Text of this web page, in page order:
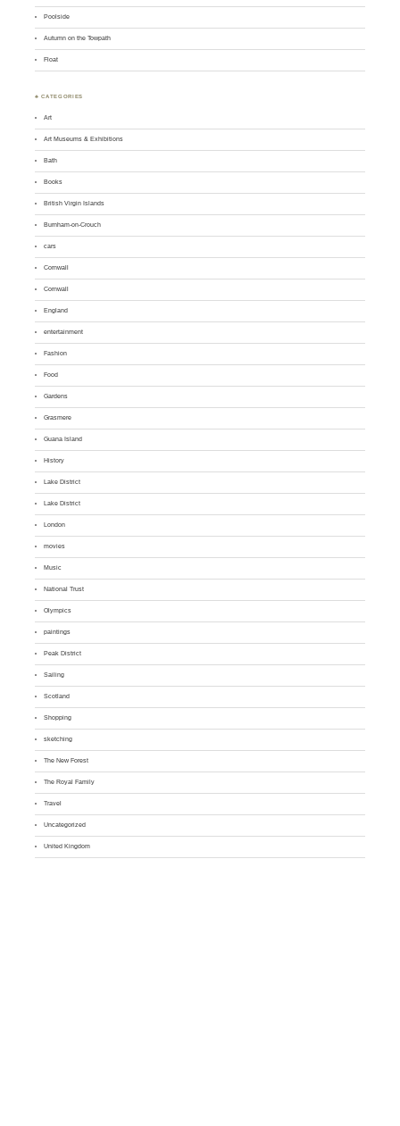
Poolside
Autumn on the Towpath
Float
♣ CATEGORIES
Art
Art Museums & Exhibitions
Bath
Books
British Virgin Islands
Burnham-on-Crouch
cars
Cornwall
Cornwall
England
entertainment
Fashion
Food
Gardens
Grasmere
Guana Island
History
Lake District
Lake District
London
movies
Music
National Trust
Olympics
paintings
Peak District
Sailing
Scotland
Shopping
sketching
The New Forest
The Royal Family
Travel
Uncategorized
United Kingdom